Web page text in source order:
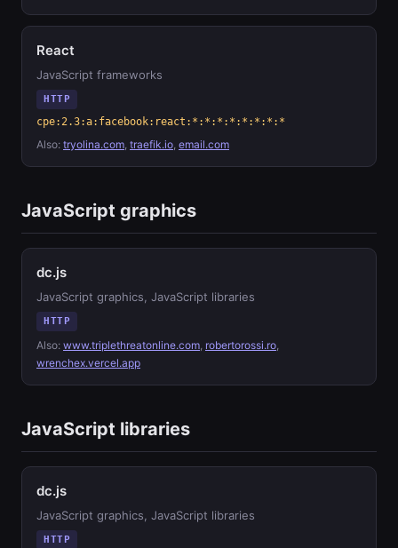
React
JavaScript frameworks
HTTP
cpe:2.3:a:facebook:react:*:*:*:*:*:*:*:*
Also: tryolina.com, traefik.io, email.com
JavaScript graphics
dc.js
JavaScript graphics, JavaScript libraries
HTTP
Also: www.triplethreatonline.com, robertorossi.ro,
wrenchex.vercel.app
JavaScript libraries
dc.js
JavaScript graphics, JavaScript libraries
HTTP